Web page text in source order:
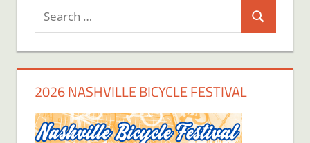
Search
for:
Search
2026 NASHVILLE BICYCLE FESTIVAL